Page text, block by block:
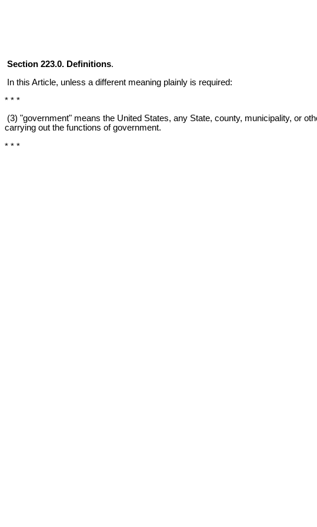
Section 223.0. Definitions.
In this Article, unless a different meaning plainly is required:
* * *
(3) "government" means the United States, any State, county, municipality, or
carrying out the functions of government.
* * *